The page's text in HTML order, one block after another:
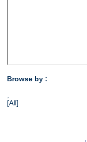
Browse by :
[All]